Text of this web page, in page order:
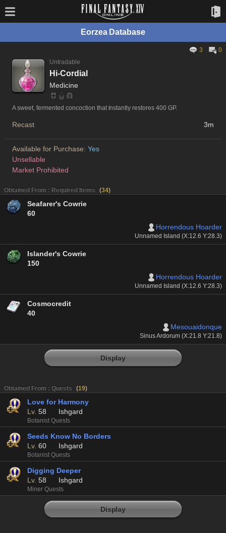
Eorzea Database
3
0
Untradable
Hi-Cordial
Medicine
A sweet, fermented concoction that instantly restores 400 GP.
Recast 3m
Available for Purchase: Yes
Unsellable
Market Prohibited
Obtained From : Required Items (34)
Seafarer's Cowrie
60
Horrendous Hoarder
Unnamed Island (X:12.6 Y:28.3)
Islander's Cowrie
150
Horrendous Hoarder
Unnamed Island (X:12.6 Y:28.3)
Cosmocredit
40
Mesouaidonque
Sinus Ardorum (X:21.8 Y:21.8)
Display
Obtained From : Quests (19)
Love for Harmony
Lv. 58 Ishgard
Botanist Quests
Seeds Know No Borders
Lv. 60 Ishgard
Botanist Quests
Digging Deeper
Lv. 58 Ishgard
Miner Quests
Display